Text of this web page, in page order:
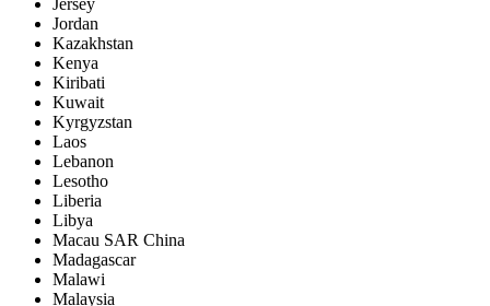
Jordan
Kazakhstan
Kenya
Kiribati
Kuwait
Kyrgyzstan
Laos
Lebanon
Lesotho
Liberia
Libya
Macau SAR China
Madagascar
Malawi
Malaysia